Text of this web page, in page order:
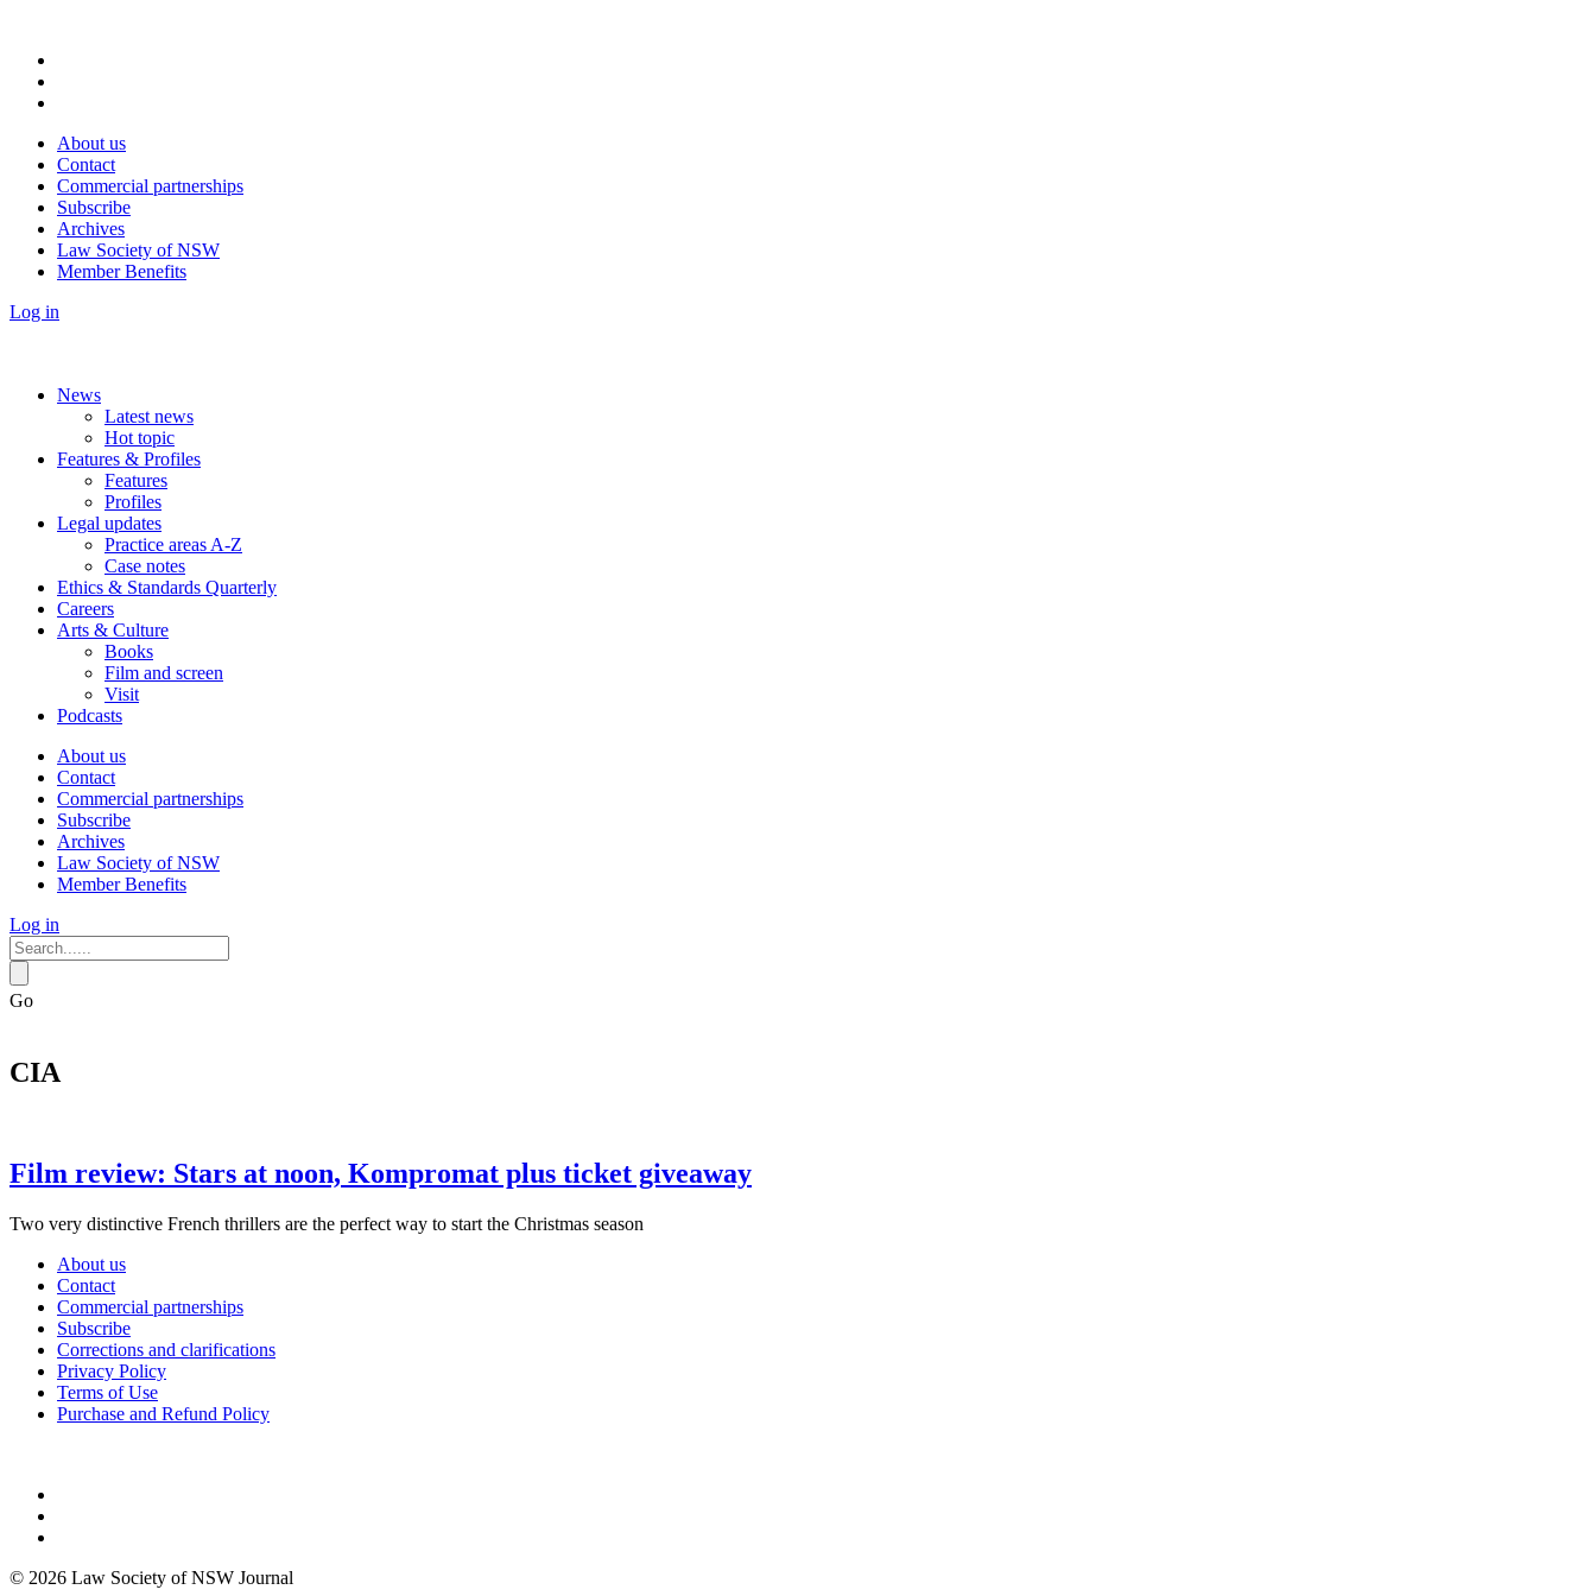
About us
Contact
Commercial partnerships
Subscribe
Archives
Law Society of NSW
Member Benefits
Log in
News
Latest news
Hot topic
Features & Profiles
Features
Profiles
Legal updates
Practice areas A-Z
Case notes
Ethics & Standards Quarterly
Careers
Arts & Culture
Books
Film and screen
Visit
Podcasts
About us
Contact
Commercial partnerships
Subscribe
Archives
Law Society of NSW
Member Benefits
Log in
Go
CIA
Film review: Stars at noon, Kompromat plus ticket giveaway
Two very distinctive French thrillers are the perfect way to start the Christmas season
About us
Contact
Commercial partnerships
Subscribe
Corrections and clarifications
Privacy Policy
Terms of Use
Purchase and Refund Policy
© 2026 Law Society of NSW Journal